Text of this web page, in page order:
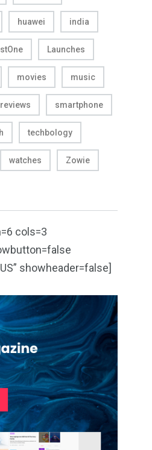
huawei india
Launches
movies music
reviews smartphone
techbology
watches Zowie
cols=3
showheader=false]